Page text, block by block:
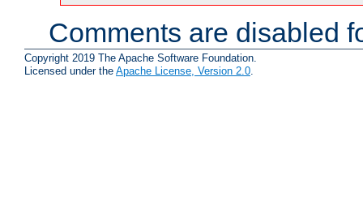
Comments are disabled
Copyright 2019 The Apache Software Foundation.
Licensed under the Apache License, Version 2.0.